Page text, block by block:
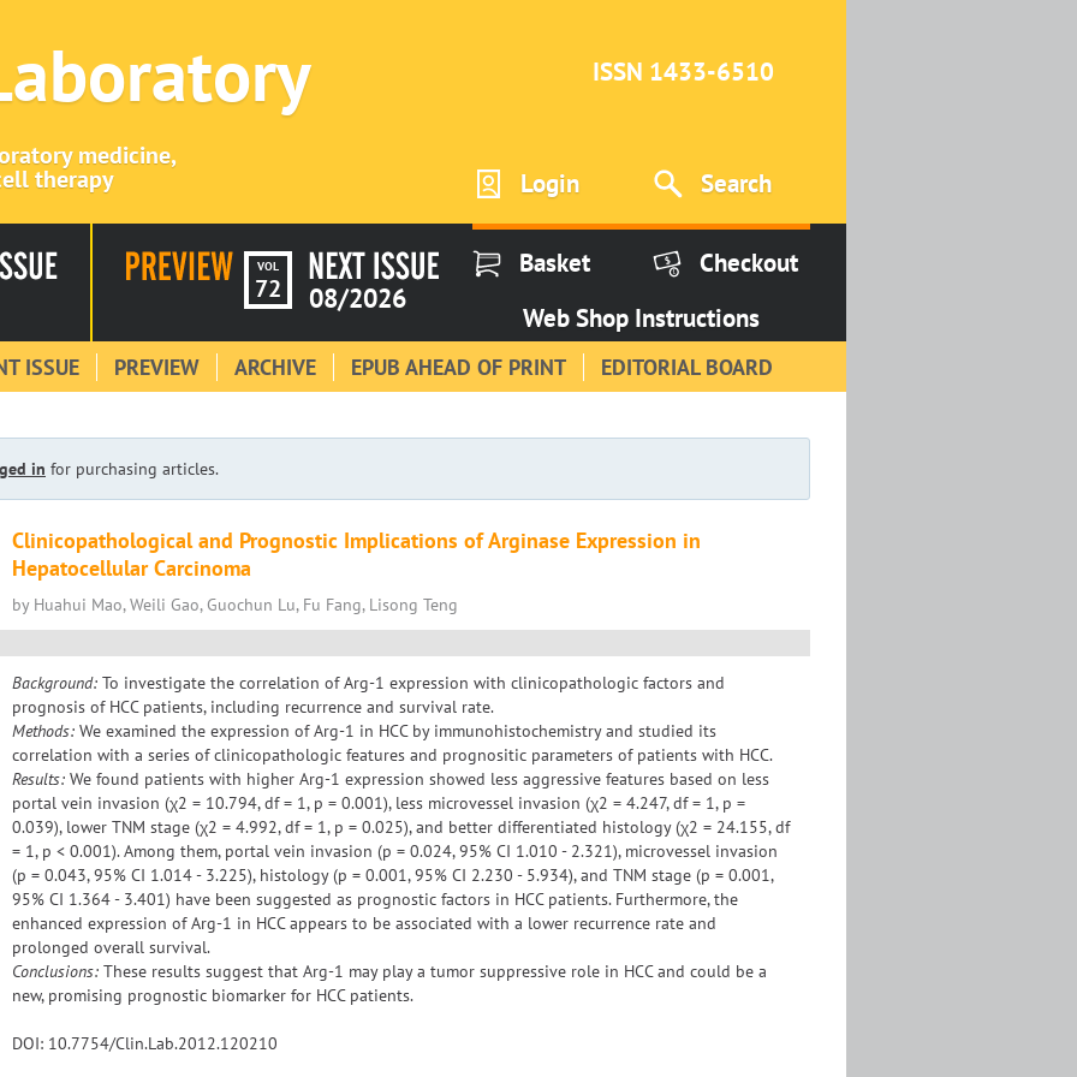
medicine,
therapy
ISSN 1433-6510
Login Search
VOL
72 08/2026
Basket
Checkout
Web Shop Instructions
ISSUE PREVIEW ARCHIVE EPUB AHEAD OF PRINT EDITORIAL BOARD
in for purchasing articles.
Clinicopathological and Prognostic Implications of Arginase Expression in
Hepatocellular Carcinoma
by Huahui Mao, Weili Gao, Guochun Lu, Fu Fang, Lisong Teng
Background: To investigate the correlation of Arg-1 expression with clinicopathologic factors and
prognosis of HCC patients, including recurrence and survival rate.
Methods: We examined the expression of Arg-1 in HCC by immunohistochemistry and studied its
correlation with a series of clinicopathologic features and prognositic parameters of patients with HCC.
Results: We found patients with higher Arg-1 expression showed less aggressive features based on less
portal vein invasion (χ2 = 10.794, df = 1, p = 0.001), less microvessel invasion (χ2 = 4.247, df = 1, p =
0.039), lower TNM stage (χ2 = 4.992, df = 1, p = 0.025), and better differentiated histology (χ2 = 24.155, df
= 1, p < 0.001). Among them, portal vein invasion (p = 0.024, 95% CI 1.010 - 2.321), microvessel invasion
(p = 0.043, 95% CI 1.014 - 3.225), histology (p = 0.001, 95% CI 2.230 - 5.934), and TNM stage (p = 0.001,
95% CI 1.364 - 3.401) have been suggested as prognostic factors in HCC patients. Furthermore, the
enhanced expression of Arg-1 in HCC appears to be associated with a lower recurrence rate and
prolonged overall survival.
Conclusions: These results suggest that Arg-1 may play a tumor suppressive role in HCC and could be a
new, promising prognostic biomarker for HCC patients.
DOI: 10.7754/Clin.Lab.2012.120210